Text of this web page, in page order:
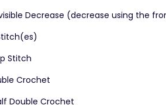
Decrease (decrease using the
Stitch
Crochet
Double Crochet